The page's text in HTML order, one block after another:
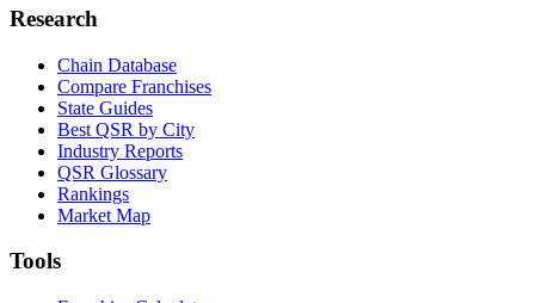
Research
Chain Database
Compare Franchises
State Guides
Best QSR by City
Industry Reports
QSR Glossary
Rankings
Market Map
Tools